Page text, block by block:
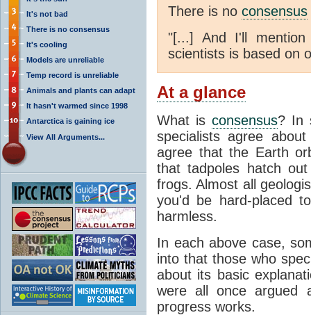
It's not bad
There is no consensus
It's cooling
Models are unreliable
Temp record is unreliable
Animals and plants can adapt
It hasn't warmed since 1998
Antarctica is gaining ice
View All Arguments...
There is no consensus
"[...] And I'll
scientists is based on
At a glance
What is consensus? In
specialists agree
agree that the Earth
that tadpoles hatch
frogs. Almost all
you'd be hard-placed
harmless.
In each above case,
into that those who
about its basic
were all once argued
progress works.